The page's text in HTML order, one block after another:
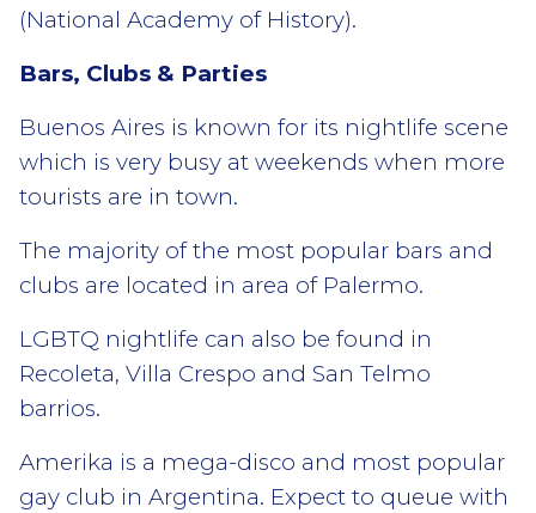
(National Academy of History).
Bars, Clubs & Parties
Buenos Aires is known for its nightlife scene
which is very busy at weekends when more
tourists are in town.
The majority of the most popular bars and
clubs are located in area of Palermo.
LGBTQ nightlife can also be found in
Recoleta, Villa Crespo and San Telmo
barrios.
Amerika is a mega-disco and most popular
gay club in Argentina. Expect to queue with